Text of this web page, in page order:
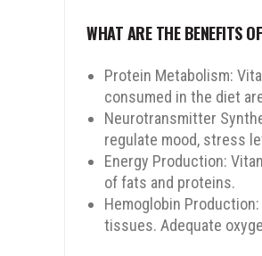
WHAT ARE THE BENEFITS
Protein Metabolism:
consumed in the diet
Neurotransmitter
regulate mood, stress
Energy Production:
of fats and proteins.
Hemoglobin
tissues. Adequate
SPIN
10% OFF
5%
5% OFF
15% OFF